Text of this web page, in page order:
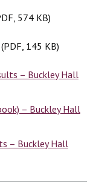
574 KB
574 KB)
(PDF, 145 KB
(PDF, 145 KB)
– Buckley Hall
– Buckley Hall
– Buckley Hall